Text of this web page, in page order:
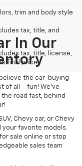
trim and body style
tax, title, and
tax, title, license,
final price.
In Our
the car-buying
of all – fun! We’ve
road fast, behind
Chevy car, or Chevy
your favorite models.
sale online or stop
sales team